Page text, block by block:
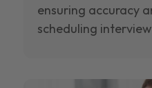
ensuring accuracy
scheduling